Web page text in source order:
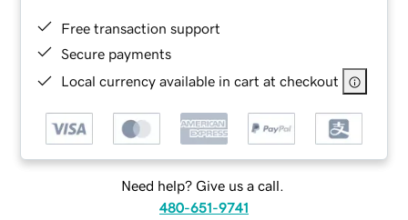
Free transaction support
Secure payments
Local currency available in cart at checkout
Need help? Give us a call.
480-651-9741